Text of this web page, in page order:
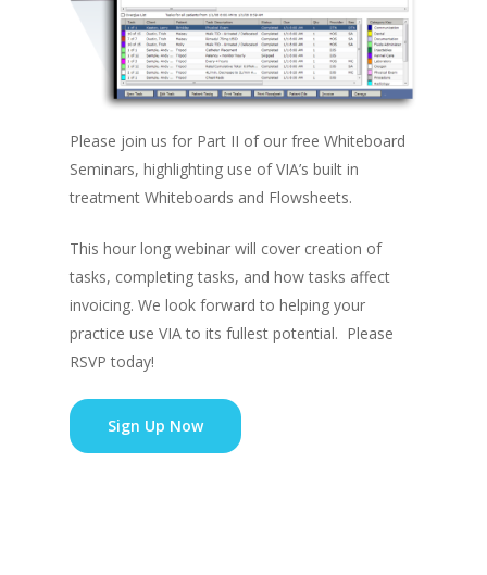
Please join us for Part II of our free Whiteboard
Seminars, highlighting use of VIA’s built in
treatment Whiteboards and Flowsheets.
This hour long webinar will cover creation of
tasks, completing tasks, and how tasks affect
invoicing. We look forward to helping your
practice use VIA to its fullest potential. Please
RSVP today!
Sign Up Now